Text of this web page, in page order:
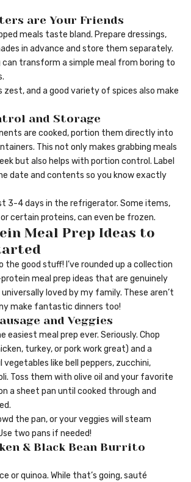
are Your Friends
meals taste bland. Prepare dressings,
in advance and store them separately.
can transform a simple meal from boring to
zest, and a good variety of spices also make
and Storage
are cooked, portion them directly into
This not only makes grabbing meals
but also helps with portion control. Label
date and contents so you know exactly
3-4 days in the refrigerator. Some items,
or certain proteins, can even be frozen.
Meal Prep Ideas to
the good stuff! I’ve rounded up a collection
meal prep ideas that are genuinely
loved by my family. These aren’t
make fantastic dinners too!
and Veggies
easiest meal prep ever. Seriously. Chop
turkey, or pork work great) and a
like bell peppers, zucchini,
Toss them with olive oil and your favorite
a sheet pan until cooked through and
the pan, or your veggies will steam
two pans if needed!
& Black Bean Burrito
or quinoa. While that’s going, sauté